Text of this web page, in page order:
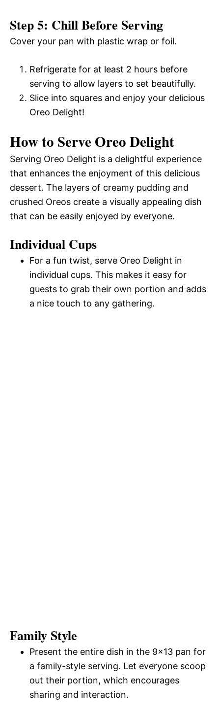
Step 5: Chill Before Serving
Cover your pan with plastic wrap or foil.
Refrigerate for at least 2 hours before
serving to allow layers to set beautifully.
Slice into squares and enjoy your delicious
Oreo Delight!
How to Serve Oreo Delight
Serving Oreo Delight is a delightful experience
that enhances the enjoyment of this delicious
dessert. The layers of creamy pudding and
crushed Oreos create a visually appealing dish
that can be easily enjoyed by everyone.
Individual Cups
For a fun twist, serve Oreo Delight in
individual cups. This makes it easy for
guests to grab their own portion and adds
a nice touch to any gathering.
Family Style
Present the entire dish in the 9×13 pan for
a family-style serving. Let everyone scoop
out their portion, which encourages
sharing and interaction.